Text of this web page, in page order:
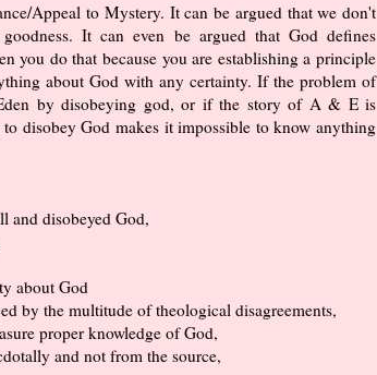
Appeal to Mystery. It can be argued that we don't
It can even be argued that God defines
you do that because you are establishing a principle
about God with any certainty. If the problem of
by disobeying god, or if the story of A & E is
disobey God makes it impossible to know anything
and disobeyed God,
about God
by the multitude of theological disagreements,
proper knowledge of God,
and not from the source,